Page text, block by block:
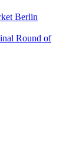
Berlin
Round of